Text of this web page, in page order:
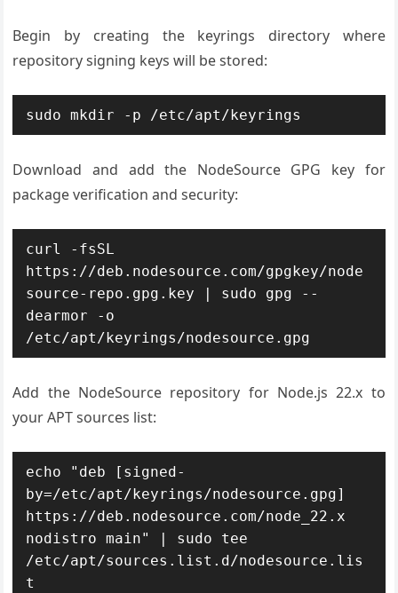
Begin by creating the keyrings directory where
repository signing keys will be stored:
sudo mkdir -p /etc/apt/keyrings
Download and add the NodeSource GPG key for
package verification and security:
curl -fsSL
https://deb.nodesource.com/gpgkey/node
source-repo.gpg.key | sudo gpg --
dearmor -o
/etc/apt/keyrings/nodesource.gpg
Add the NodeSource repository for Node.js 22.x to
your APT sources list:
echo "deb [signed-
by=/etc/apt/keyrings/nodesource.gpg]
https://deb.nodesource.com/node_22.x
nodistro main" | sudo tee
/etc/apt/sources.list.d/nodesource.lis
t